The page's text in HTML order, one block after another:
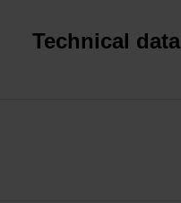
Technical data